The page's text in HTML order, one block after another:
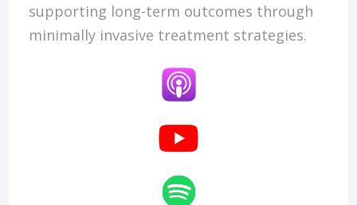
supporting long-term outcomes through
minimally invasive treatment strategies.